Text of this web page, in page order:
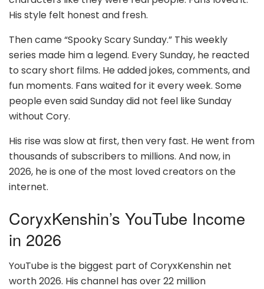
His style felt honest and fresh.
Then came “Spooky Scary Sunday.” This weekly
series made him a legend. Every Sunday, he reacted
to scary short films. He added jokes, comments, and
fun moments. Fans waited for it every week. Some
people even said Sunday did not feel like Sunday
without Cory.
His rise was slow at first, then very fast. He went from
thousands of subscribers to millions. And now, in
2026, he is one of the most loved creators on the
internet.
CoryxKenshin’s YouTube Income
in 2026
YouTube is the biggest part of CoryxKenshin net
worth 2026. His channel has over 22 million